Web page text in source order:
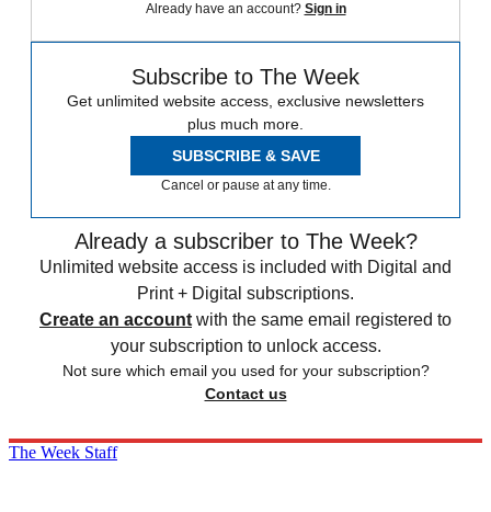
Already have an account? Sign in
Subscribe to The Week
Get unlimited website access, exclusive newsletters
plus much more.
SUBSCRIBE & SAVE
Cancel or pause at any time.
Already a subscriber to The Week?
Unlimited website access is included with Digital and
Print + Digital subscriptions.
Create an account with the same email registered to
your subscription to unlock access.
Not sure which email you used for your subscription?
Contact us
The Week Staff